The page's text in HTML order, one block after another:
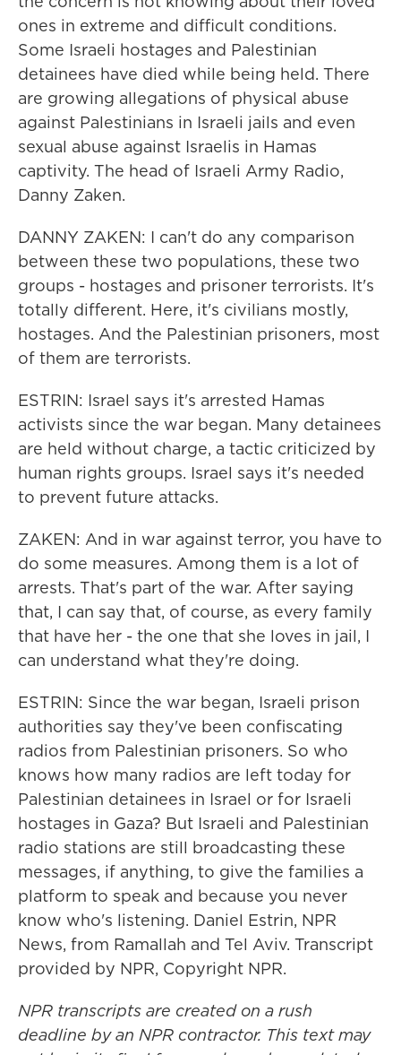
ones in extreme and difficult conditions.
Some Israeli hostages and Palestinian
detainees have died while being held. There
are growing allegations of physical abuse
against Palestinians in Israeli jails and even
sexual abuse against Israelis in Hamas
captivity. The head of Israeli Army Radio,
Danny Zaken.
DANNY ZAKEN: I can't do any comparison
between these two populations, these two
groups - hostages and prisoner terrorists. It's
totally different. Here, it's civilians mostly,
hostages. And the Palestinian prisoners, most
of them are terrorists.
ESTRIN: Israel says it's arrested Hamas
activists since the war began. Many detainees
are held without charge, a tactic criticized by
human rights groups. Israel says it's needed
to prevent future attacks.
ZAKEN: And in war against terror, you have to
do some measures. Among them is a lot of
arrests. That's part of the war. After saying
that, I can say that, of course, as every family
that have her - the one that she loves in jail, I
can understand what they're doing.
ESTRIN: Since the war began, Israeli prison
authorities say they've been confiscating
radios from Palestinian prisoners. So who
knows how many radios are left today for
Palestinian detainees in Israel or for Israeli
hostages in Gaza? But Israeli and Palestinian
radio stations are still broadcasting these
messages, if anything, to give the families a
platform to speak and because you never
know who's listening. Daniel Estrin, NPR
News, from Ramallah and Tel Aviv. Transcript
provided by NPR, Copyright NPR.
NPR transcripts are created on a rush
deadline by an NPR contractor. This text may